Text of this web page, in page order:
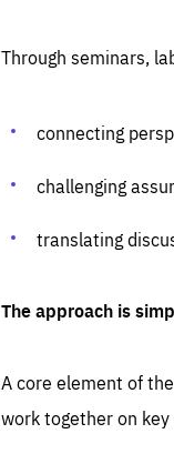
Through seminars,
connecting
challenging
translating
The approach is
A core element of
work together on key